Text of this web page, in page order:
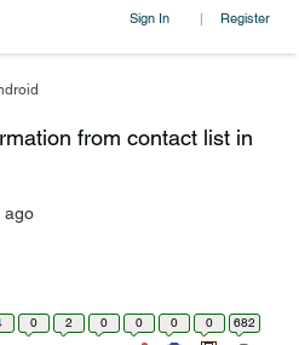
Sign In | Register
from contact list in
ago
0 2 0 0 0 0 682